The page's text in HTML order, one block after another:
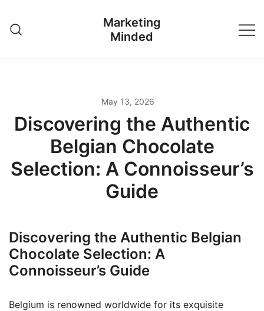
content
Marketing
Minded
May 13, 2026
Discovering the Authentic
Belgian Chocolate
Selection: A Connoisseur’s
Guide
Discovering the Authentic Belgian
Chocolate Selection: A
Connoisseur’s Guide
Belgium is renowned worldwide for its exquisite